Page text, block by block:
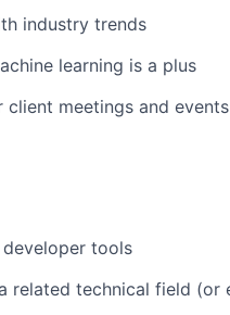
industry trends
learning is a plus
meetings and events
tools
related technical field (or